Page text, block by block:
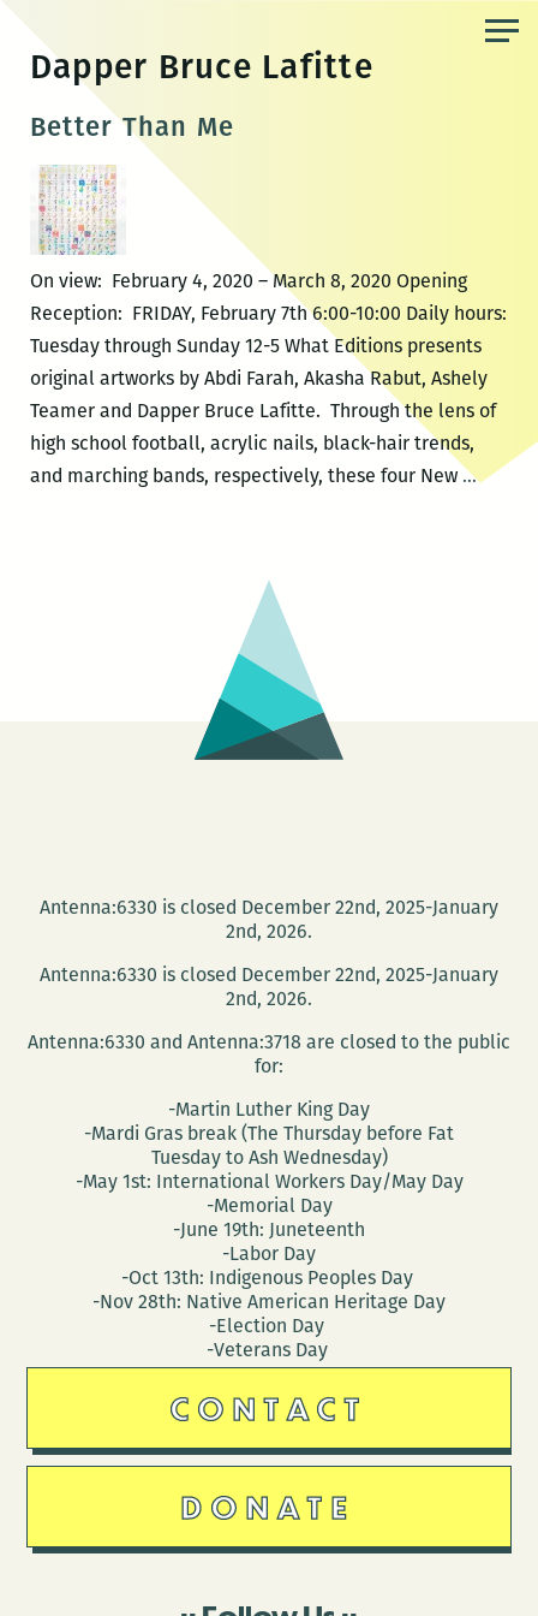
content
Dapper Bruce Lafitte
Better Than Me
On view: February 4, 2020 – March 8, 2020 Opening
Reception: FRIDAY, February 7th 6:00-10:00 Daily hours:
Tuesday through Sunday 12-5 What Editions presents
original artworks by Abdi Farah, Akasha Rabut, Ashely
Teamer and Dapper Bruce Lafitte. Through the lens of
high school football, acrylic nails, black-hair trends,
and marching bands, respectively, these four New …Better
Antenna:6330 is closed December 22nd, 2025-January
2nd, 2026.
Antenna:6330 is closed December 22nd, 2025-January
2nd, 2026.
Antenna:6330 and Antenna:3718 are closed to the public
for:
-Martin Luther King Day
-Mardi Gras break (The Thursday before Fat
Tuesday to Ash Wednesday)
-May 1st: International Workers Day/May Day
-Memorial Day
-June 19th: Juneteenth
-Labor Day
-Oct 13th: Indigenous Peoples Day
-Nov 28th: Native American Heritage Day
-Election Day
-Veterans Day
CONTACT
DONATE